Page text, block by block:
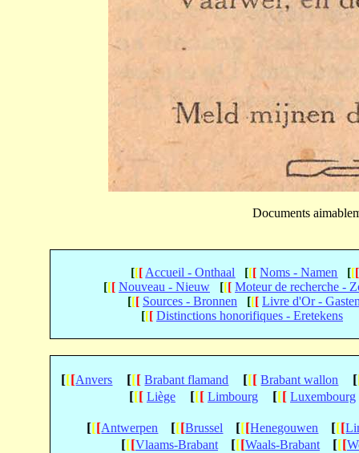
Documents
[[[ Accueil - Onthaal [[[ Noms - Namen [[[
[[[ Nouveau - Nieuw [[[ Moteur de recherche -
[[[ Sources - Bronnen [[[ Livre d'Or -
[[[ Distinctions honorifiques - Eretekens
[[[Anvers [[[ Brabant flamand [[[ Brabant wallon [
[[[ Liège [[[ Limbourg [[[ Luxembourg
[[[Antwerpen [[[Brussel [[[Henegouwen [[[
[[[Vlaams-Brabant [[[Waals-Brabant [[[